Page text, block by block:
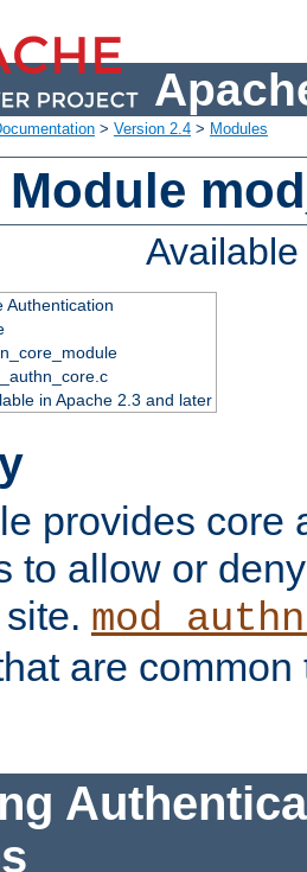
> Version 2.4 > Modules
Authentication
in Apache 2.3 and later
provides core
to allow or
are